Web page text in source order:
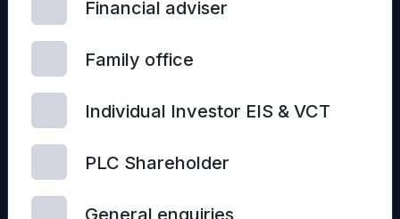
Financial adviser
Family office
Individual Investor EIS & VCT
PLC Shareholder
General enquiries
Contact us
Terms and conditions